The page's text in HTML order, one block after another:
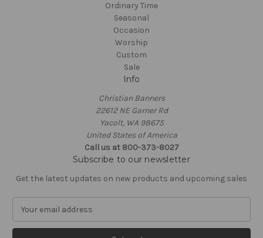
Ordinary Time
Seasonal
Occasion
Worship
Custom
Sale
Info
Christian Banners
22612 NE Garner Rd
Yacolt, WA 98675
United States of America
Call us at 800-373-8027
Subscribe to our newsletter
Get the latest updates on new products and upcoming sales
a